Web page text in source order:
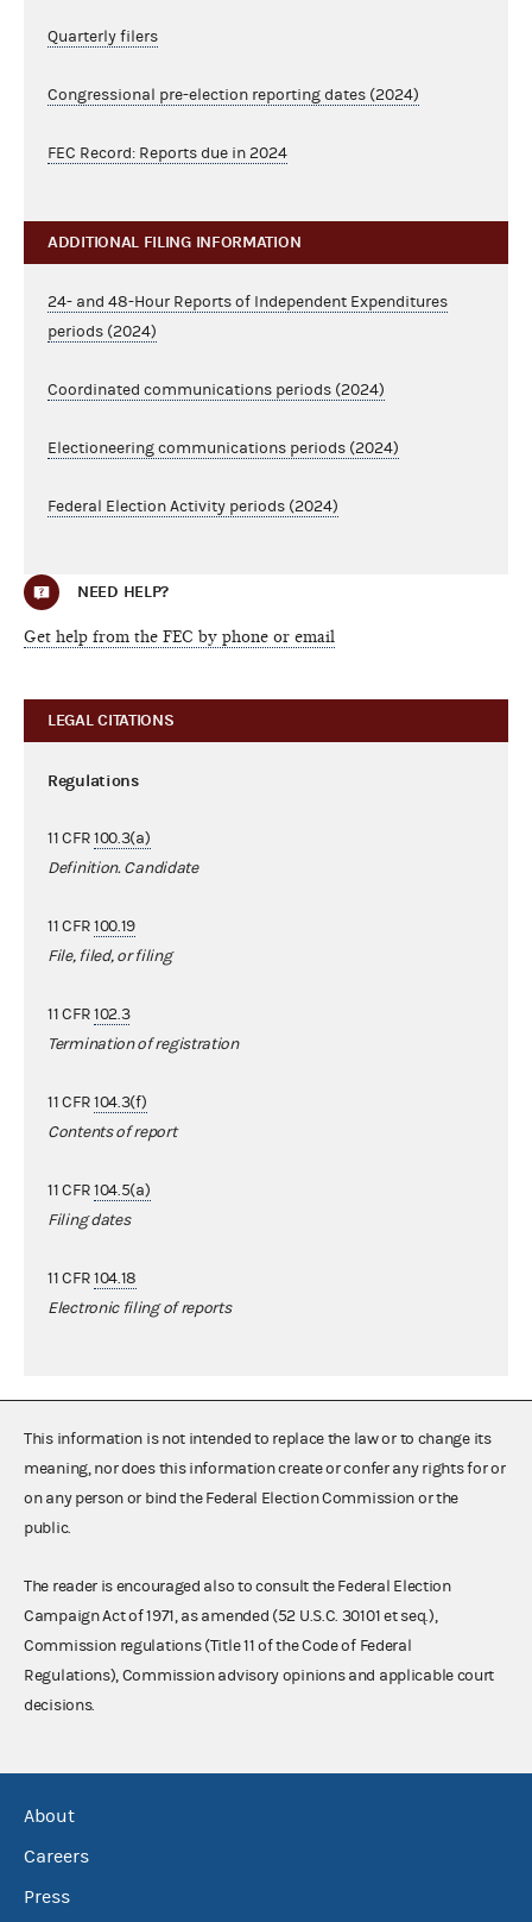
Quarterly filers
Congressional pre-election reporting dates (2024)
FEC Record: Reports due in 2024
ADDITIONAL FILING INFORMATION
24- and 48-Hour Reports of Independent Expenditures
periods (2024)
Coordinated communications periods (2024)
Electioneering communications periods (2024)
Federal Election Activity periods (2024)
NEED HELP?
Get help from the FEC by phone or email
LEGAL CITATIONS
Regulations
11 CFR100.3(a)
Definition. Candidate
11 CFR100.19
File, filed, or filing
11 CFR102.3
Termination of registration
11 CFR104.3(f)
Contents of report
11 CFR104.5(a)
Filing dates
11 CFR104.18
Electronic filing of reports
This information is not intended to replace the law or to change its
meaning, nor does this information create or confer any rights for or
on any person or bind the Federal Election Commission or the
public.
The reader is encouraged also to consult the Federal Election
Campaign Act of 1971, as amended (52 U.S.C. 30101 et seq.),
Commission regulations (Title 11 of the Code of Federal
Regulations), Commission advisory opinions and applicable court
decisions.
About
Careers
Press